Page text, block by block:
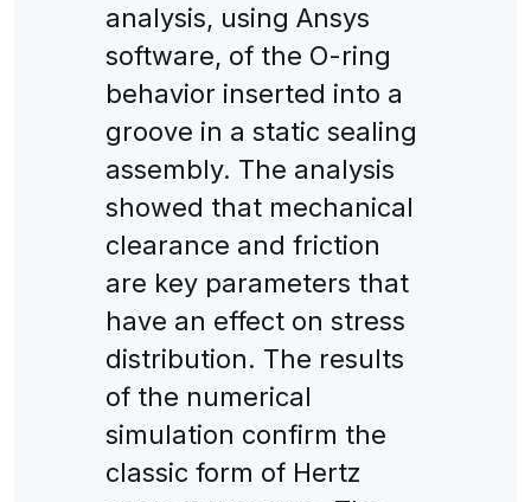
analysis, using Ansys
software, of the O-ring
behavior inserted into a
groove in a static sealing
assembly. The analysis
showed that mechanical
clearance and friction
are key parameters that
have an effect on stress
distribution. The results
of the numerical
simulation confirm the
classic form of Hertz